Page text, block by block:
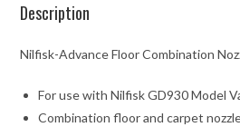
Description
Nilfisk-Advance Floor Combination
For use with Nilfisk GD930 Model
Combination floor and carpet